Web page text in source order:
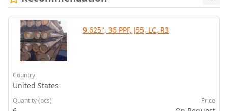
9.625", 36 PPF, J55, LC, R3
Country
United States
Quantity (pcs) Price